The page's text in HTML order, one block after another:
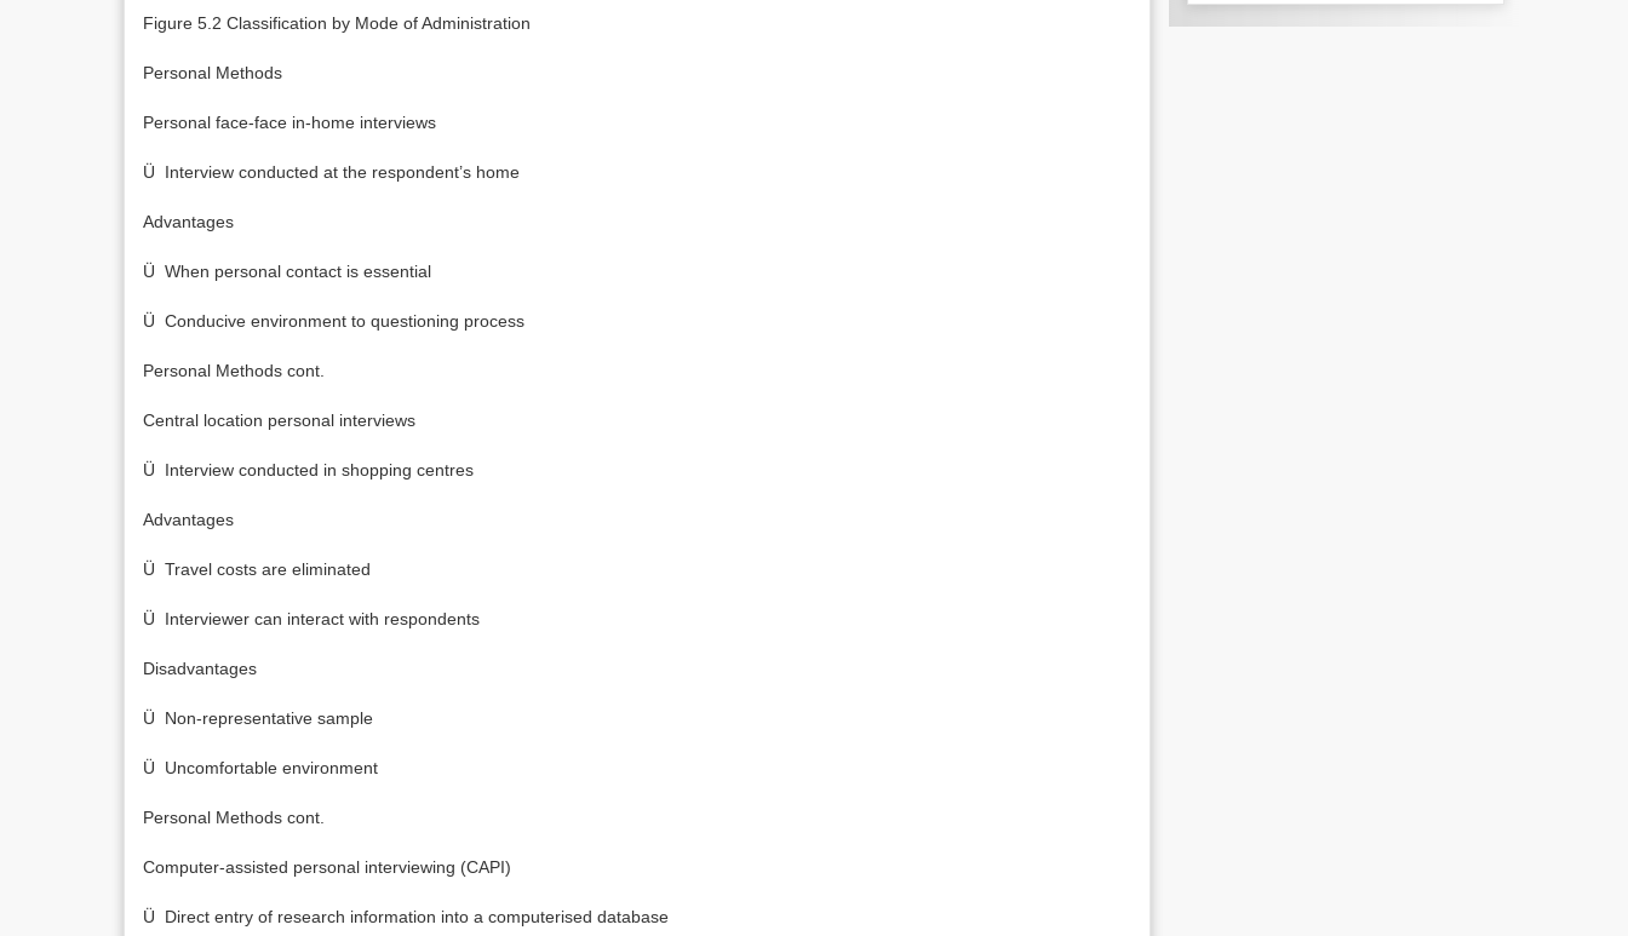
Figure 5.2 Classification by Mode of Administration
Personal Methods
Personal face-face in-home interviews
Ü Interview conducted at the respondent’s home
Advantages
Ü When personal contact is essential
Ü Conducive environment to questioning process
Personal Methods cont.
Central location personal interviews
Ü Interview conducted in shopping centres
Advantages
Ü Travel costs are eliminated
Ü Interviewer can interact with respondents
Disadvantages
Ü Non-representative sample
Ü Uncomfortable environment
Personal Methods cont.
Computer-assisted personal interviewing (CAPI)
Ü Direct entry of research information into a computerised database